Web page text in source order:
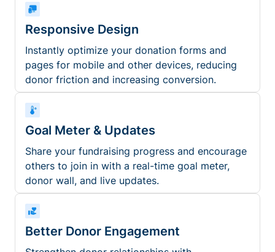
Responsive Design
Instantly optimize your donation forms and
pages for mobile and other devices, reducing
donor friction and increasing conversion.
Goal Meter & Updates
Share your fundraising progress and encourage
others to join in with a real-time goal meter,
donor wall, and live updates.
Better Donor Engagement